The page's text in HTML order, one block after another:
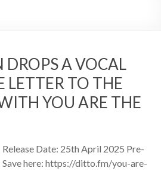
DROPS A VOCAL
LETTER TO THE
YOU ARE THE
Release Date: 25th April 2025 Pre-
Save here: https://ditto.fm/you-are-